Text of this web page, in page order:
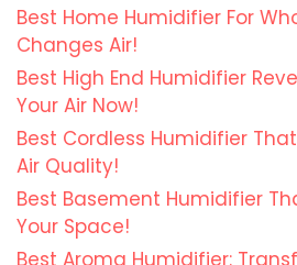
Best Home Humidifier For
Changes Air!
Best High End Humidifier
Your Air Now!
Best Cordless Humidifier
Air Quality!
Best Basement Humidifier
Your Space!
Best Aroma Humidifier: